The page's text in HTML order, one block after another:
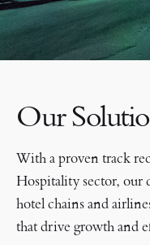
Our
With a proven track
Hospitality sector, our
hotel chains and
that drive growth and